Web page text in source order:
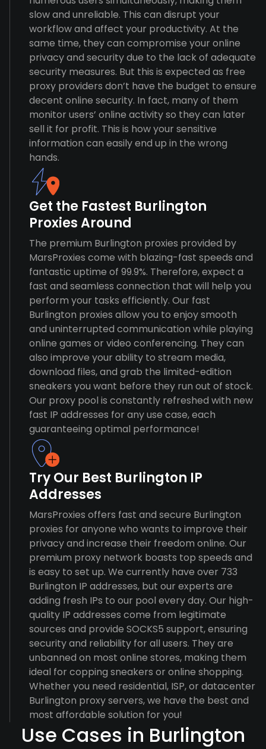
slow and unreliable. This can disrupt your
workflow and affect your productivity. At the
same time, they can compromise your online
privacy and security due to the lack of adequate
security measures. But this is expected as free
proxy providers don’t have the budget to ensure
decent online security. In fact, many of them
monitor users’ online activity so they can later
sell it for profit. This is how your sensitive
information can easily end up in the wrong
hands.
Get the Fastest Burlington
Proxies Around
The premium Burlington proxies provided by
MarsProxies come with blazing-fast speeds and
fantastic uptime of 99.9%. Therefore, expect a
fast and seamless connection that will help you
perform your tasks efficiently. Our fast
Burlington proxies allow you to enjoy smooth
and uninterrupted communication while playing
online games or video conferencing. They can
also improve your ability to stream media,
download files, and grab the limited-edition
sneakers you want before they run out of stock.
Our proxy pool is constantly refreshed with new
fast IP addresses for any use case, each
guaranteeing optimal performance!
Try Our Best Burlington IP
Addresses
MarsProxies offers fast and secure Burlington
proxies for anyone who wants to improve their
privacy and increase their freedom online. Our
premium proxy network boasts top speeds and
is easy to set up. We currently have over 733
Burlington IP addresses, but our experts are
adding fresh IPs to our pool every day. Our high-
quality IP addresses come from legitimate
sources and provide SOCKS5 support, ensuring
security and reliability for all users. They are
unbanned on most online stores, making them
ideal for copping sneakers or online shopping.
Whether you need residential, ISP, or datacenter
Burlington proxy servers, we have the best and
most affordable solution for you!
Use Cases in Burlington